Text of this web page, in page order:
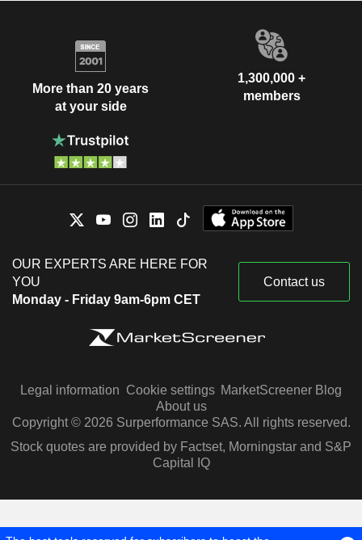
More than 20 years
at your side
1,300,000 +
members
OUR EXPERTS ARE HERE FOR
YOU
Monday - Friday 9am-6pm CET
Contact us
Legal information Cookie settings MarketScreener Blog
About us
Copyright © 2026 Surperformance SAS. All rights reserved.
Stock quotes are provided by Factset, Morningstar and S&P
Capital IQ